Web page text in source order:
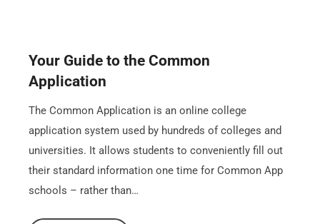
Your Guide to the Common
Application
The Common Application is an online college
application system used by hundreds of colleges and
universities. It allows students to conveniently fill out
their standard information one time for Common App
schools – rather than…